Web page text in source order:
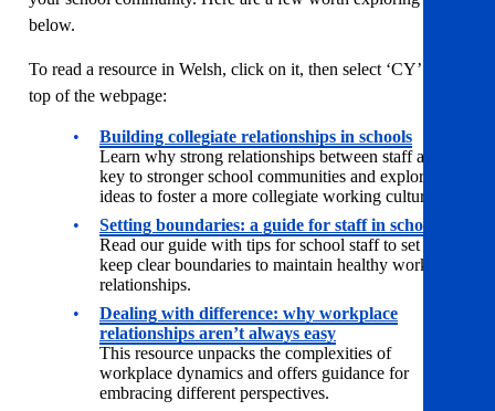
below.
To read a resource in Welsh, click on it, then select ‘CY’ at the
top of the webpage:
Building collegiate relationships in schools
Learn why strong relationships between staff are
key to stronger school communities and explore
ideas to foster a more collegiate working culture.
Setting boundaries: a guide for staff in schools
Read our guide with tips for school staff to set and
keep clear boundaries to maintain healthy workplace
relationships.
Dealing with difference: why workplace
relationships aren’t always easy
This resource unpacks the complexities of
workplace dynamics and offers guidance for
embracing different perspectives.